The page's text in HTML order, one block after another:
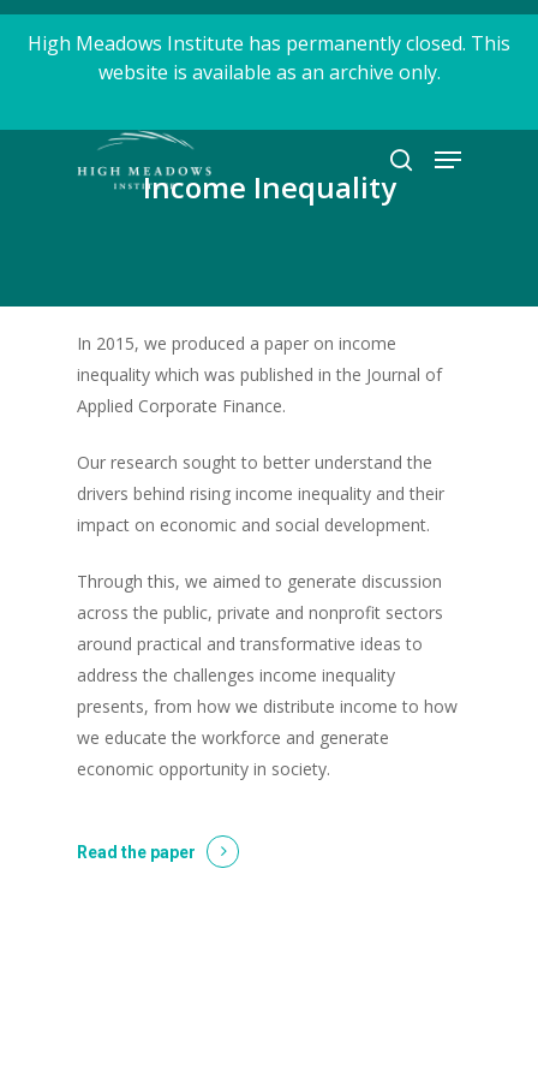
Skip
High Meadows Institute has permanently closed. This
website is available as an archive only.
search
Menu
Income Inequality
In 2015, we produced a paper on income
inequality which was published in the Journal of
Applied Corporate Finance.
Our research sought to better understand the
drivers behind rising income inequality and their
impact on economic and social development.
Through this, we aimed to generate discussion
across the public, private and nonprofit sectors
around practical and transformative ideas to
address the challenges income inequality
presents, from how we distribute income to how
we educate the workforce and generate
economic opportunity in society.
Read the paper